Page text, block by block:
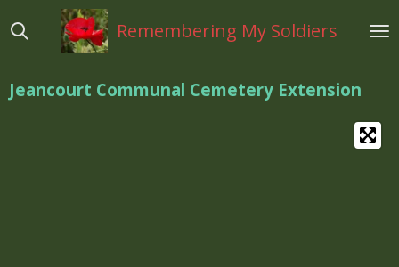
direct
hoofdinhoud
Remembering My Soldiers
Jeancourt Communal Cemetery Extension